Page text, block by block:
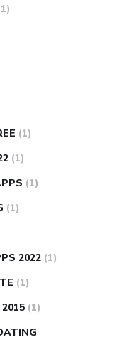
(1)
(1)
(1)
(1)
2022 (1)
(1)
(1)